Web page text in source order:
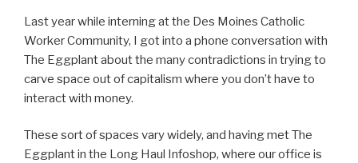
Last year while interning at the Des Moines Catholic
Worker Community, I got into a phone conversation with
The Eggplant about the many contradictions in trying to
carve space out of capitalism where you don’t have to
interact with money.
These sort of spaces vary widely, and having met The
Eggplant in the Long Haul Infoshop, where our office is